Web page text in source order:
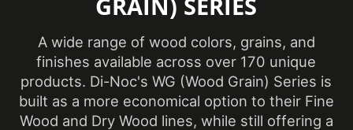
(Metric)
Overall Width
(Imperial)
48 in
(Metric)
1219 mm
A wide range of wood colors, grains, and
finishes available across over 170 unique
products. Di-Noc's WG (Wood Grain) Series is
built as a more economical option to their Fine
Wood and Dry Wood lines, while still offering a